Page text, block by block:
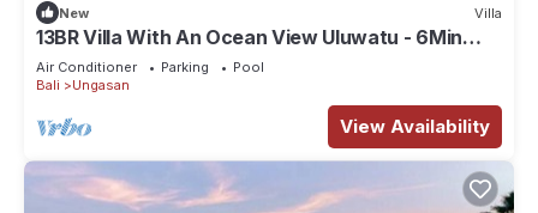
New Villa
13BR Villa With An Ocean View Uluwatu - 6Min
Walk To Melasti Beach! W/Pool!
Air Conditioner Parking
Pool
Bali
Ungasan
View Availability